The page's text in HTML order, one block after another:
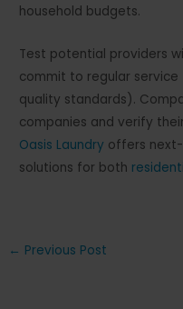
household budgets.
Test potential providers
commit to regular
quality standards).
companies and verify
Oasis Laundry offers
solutions for both
Post
← Previous Post